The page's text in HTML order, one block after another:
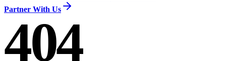
Partner With Us
404